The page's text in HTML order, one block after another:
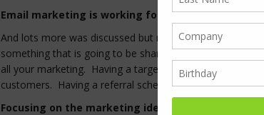
Email marketing is working for everyone…so long
And lots more was discussed but no room here…
something that is going to be shared. Digital
all your marketing. Having a targeted individual
customers. Having a referral scheme in place, videos
Focusing on the marketing ideas that are working